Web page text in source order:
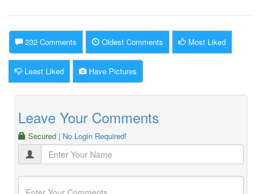
232 Comments Oldest Comments Most Liked
Least Liked Have Pictures
Leave Your Comments
Secured | No Login Required!